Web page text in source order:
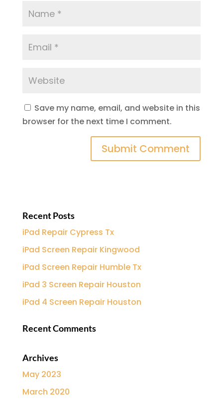
Save my name, email, and website in this
browser for the next time I comment.
Recent Posts
iPad Repair Cypress Tx
iPad Screen Repair Kingwood
iPad Screen Repair Humble Tx
iPad 3 Screen Repair Houston
iPad 4 Screen Repair Houston
Recent Comments
Archives
May 2023
March 2020